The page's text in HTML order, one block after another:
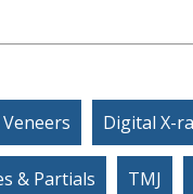
Digital X-
& Partials TMJ